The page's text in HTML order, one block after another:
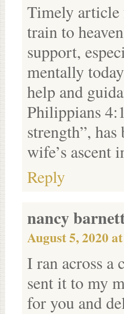
Timely
train to
support,
mentally
help and
Philippians
strength”,
wife’s ascent
Reply
nancy
August 5, 2020
I ran across
sent it to my
for you and